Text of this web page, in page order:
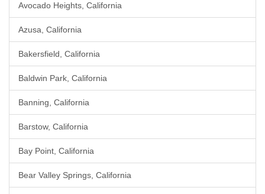
Avocado Heights, California
Azusa, California
Bakersfield, California
Baldwin Park, California
Banning, California
Barstow, California
Bay Point, California
Bear Valley Springs, California